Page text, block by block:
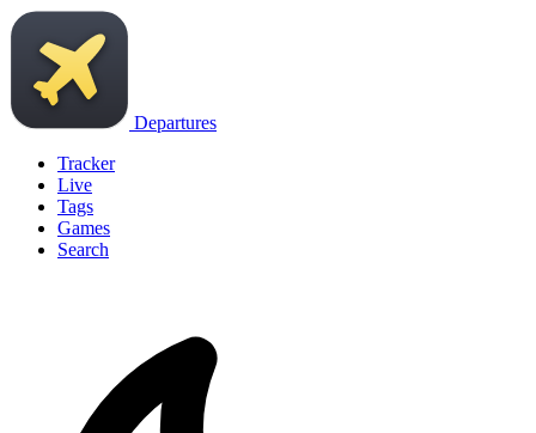
Departures
Tracker
Live
Tags
Games
Search